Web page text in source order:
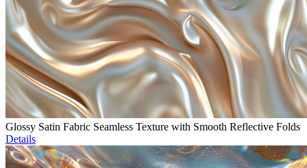
Glossy Satin Fabric Seamless Texture with Smooth Reflective Folds
Details